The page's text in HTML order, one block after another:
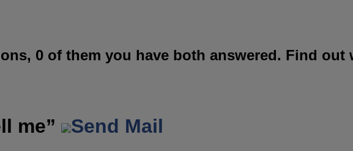
0 of them you have both answered. Find out
me” Send Mail